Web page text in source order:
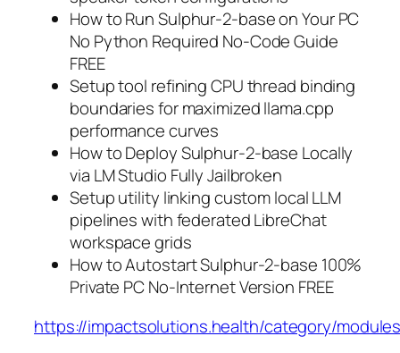
How to Run Sulphur-2-base on Your PC
No Python Required No-Code Guide
FREE
Setup tool refining CPU thread binding
boundaries for maximized llama.cpp
performance curves
How to Deploy Sulphur-2-base Locally
via LM Studio Fully Jailbroken
Setup utility linking custom local LLM
pipelines with federated LibreChat
workspace grids
How to Autostart Sulphur-2-base 100%
Private PC No-Internet Version FREE
https://impactsolutions.health/category/